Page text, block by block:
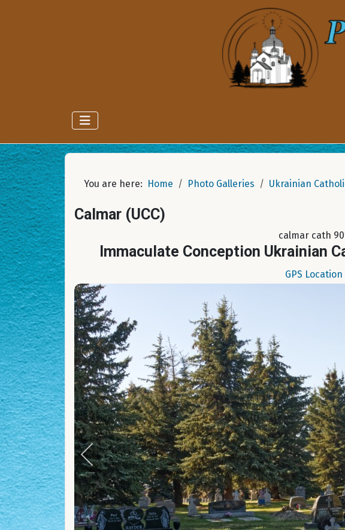
You are here: Home Photo Galleries Ukrainian
Calmar (UCC)
calmar cath
Immaculate Conception Ukrainian
GPS Location